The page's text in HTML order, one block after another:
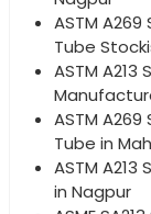
ASTM
Tube
ASTM
ASTM
Tube in
ASTM
in Nagpur